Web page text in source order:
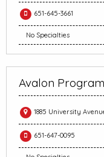
651-645-3661
No Specialties
Avalon
1885 University
651-647-0095